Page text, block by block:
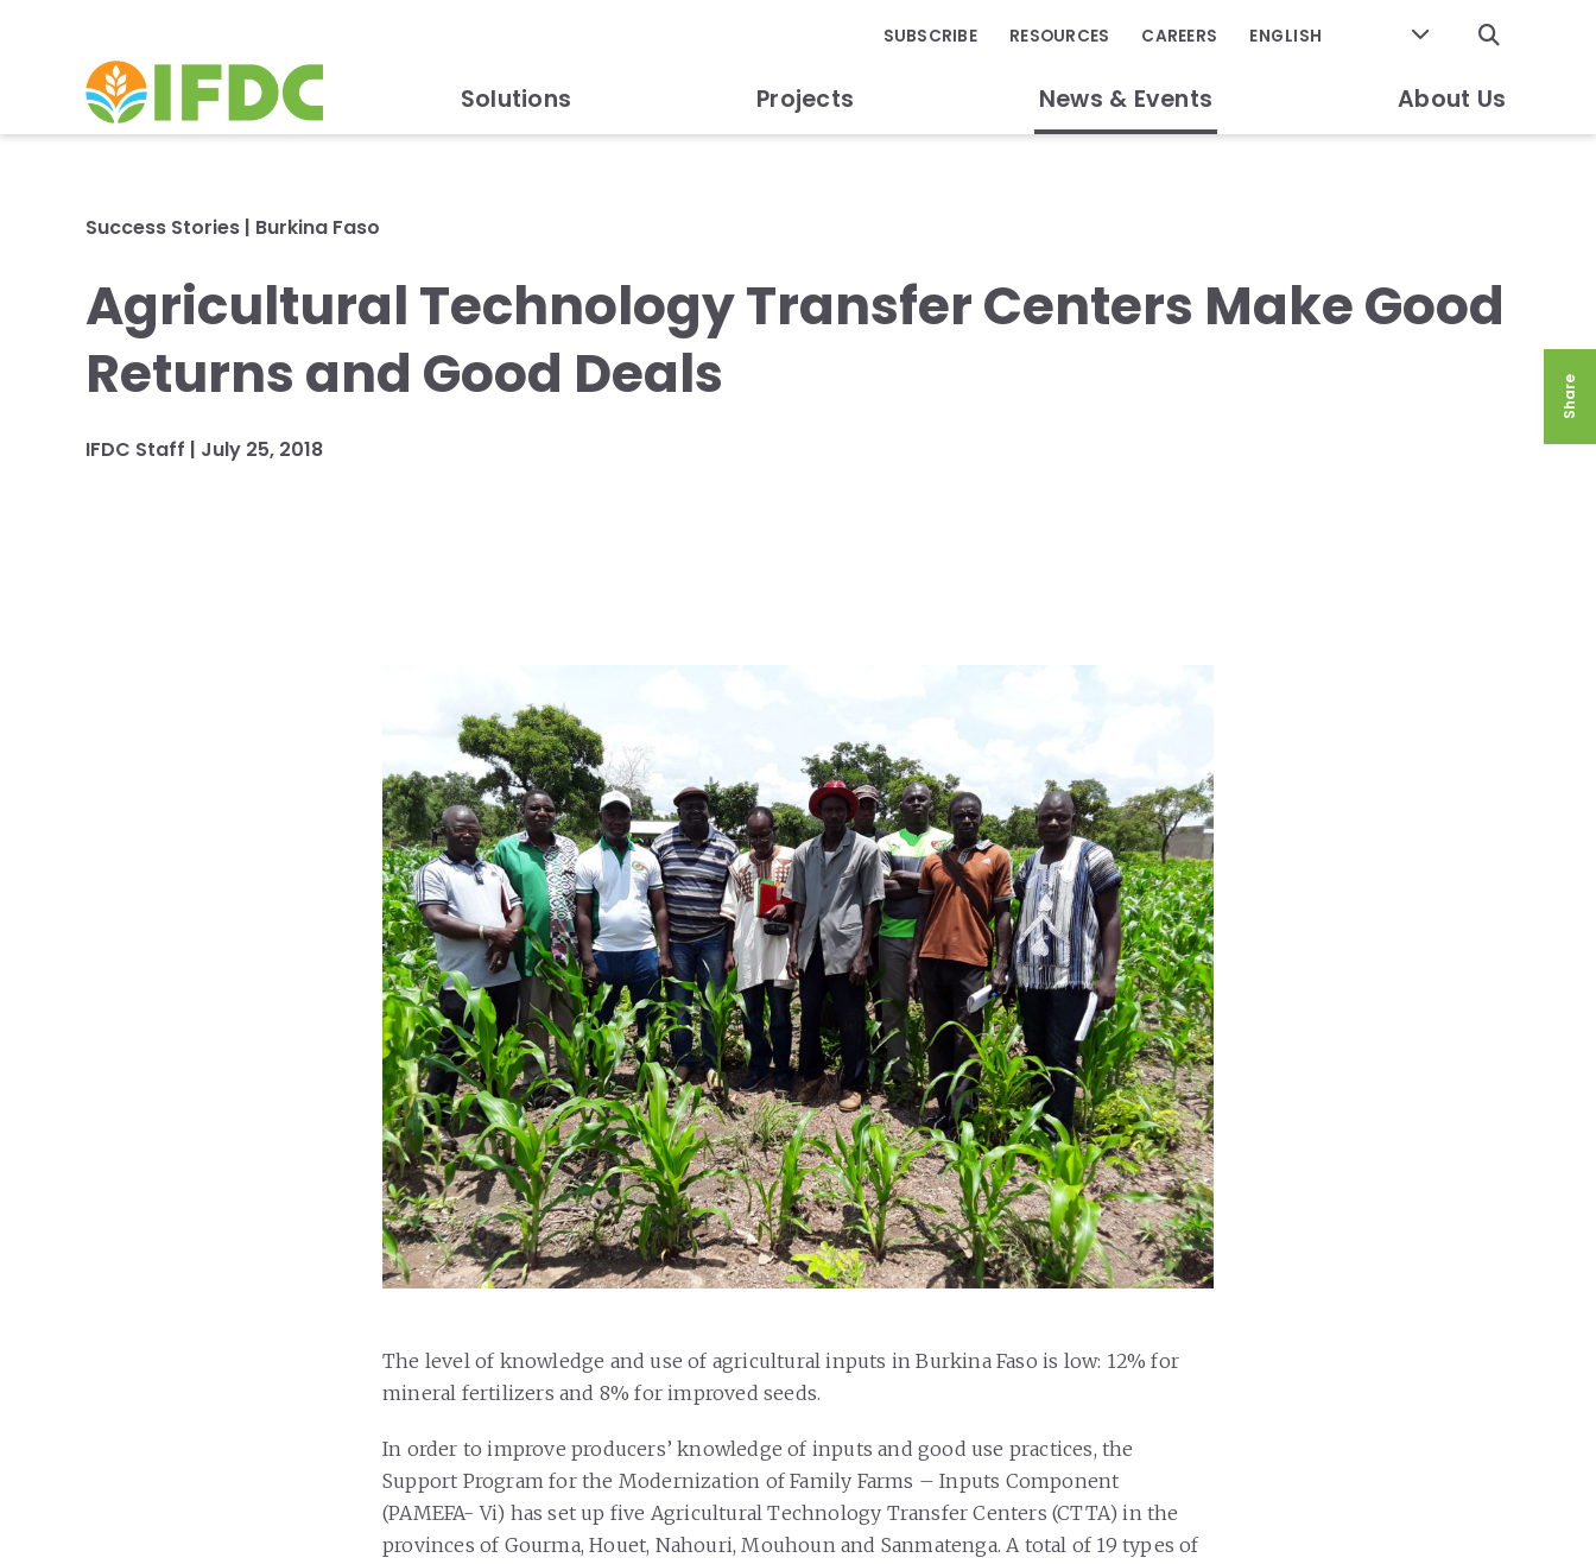
Solutions Projects News & Events About Us
GO
SUBSCRIBE RESOURCES CAREERS
Success Stories | Burkina Faso
Agricultural Technology Transfer Centers Make Good
Returns and Good Deals
IFDC Staff | July 25, 2018
The level of knowledge and use of agricultural inputs in Burkina Faso is low: 12% for
mineral fertilizers and 8% for improved seeds.
In order to improve producers’ knowledge of inputs and good use practices, the
Support Program for the Modernization of Family Farms – Inputs Component
(PAMEFA- Vi) has set up five Agricultural Technology Transfer Centers (CTTA) in the
provinces of Gourma, Houet, Nahouri, Mouhoun and Sanmatenga. A total of 19 types of
Share